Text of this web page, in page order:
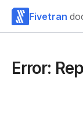
Fivetran
Error: